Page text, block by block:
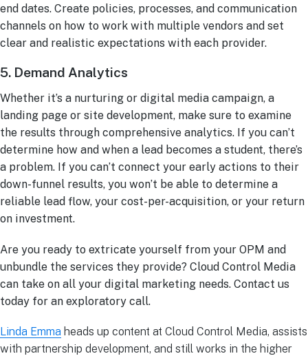
end dates. Create policies, processes, and communication
channels on how to work with multiple vendors and set
clear and realistic expectations with each provider.
5. Demand Analytics
Whether it’s a nurturing or digital media campaign, a
landing page or site development, make sure to examine
the results through comprehensive analytics. If you can’t
determine how and when a lead becomes a student, there’s
a problem. If you can’t connect your early actions to their
down-funnel results, you won’t be able to determine a
reliable lead flow, your cost-per-acquisition, or your return
on investment.
Are you ready to extricate yourself from your OPM and
unbundle the services they provide? Cloud Control Media
can take on all your digital marketing needs. Contact us
today for an exploratory call.
Linda Emma heads up content at Cloud Control Media, assists
with partnership development, and still works in the higher